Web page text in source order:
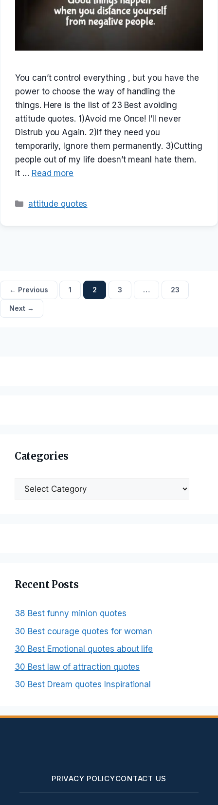
You can’t control everything , but you have the
power to choose the way of handling the
things. Here is the list of 23 Best avoiding
attitude quotes. 1)Avoid me Once! I’ll never
Distrub you Again. 2)If they need you
temporarily, Ignore them permanently. 3)Cutting
people out of my life doesn’t meanI hate them.
It … Read more
Categories
attitude quotes
← Previous Page
1 Page
2 Page
3 … Page
23
Next →
Categories
Categories
Recent Posts
38 Best funny minion quotes
30 Best courage quotes for woman
30 Best Emotional quotes about life
30 Best law of attraction quotes
30 Best Dream quotes Inspirational
PRIVACY POLICYCONTACT US